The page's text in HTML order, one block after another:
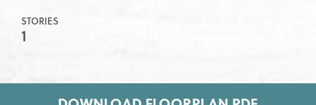
STORIES
1